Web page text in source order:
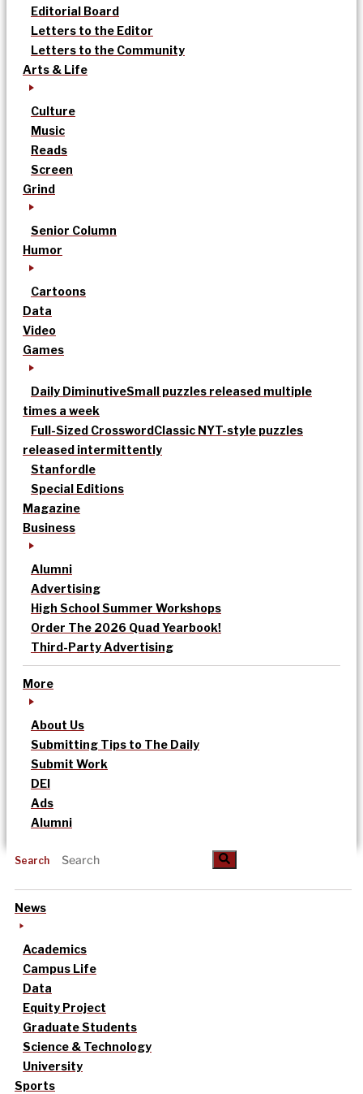
Editorial Board
Letters to the Editor
Letters to the Community
Arts & Life
Culture
Music
Reads
Screen
Grind
Senior Column
Humor
Cartoons
Data
Video
Games
Daily DiminutiveSmall puzzles released multiple
times a week
Full-Sized CrosswordClassic NYT-style puzzles
released intermittently
Stanfordle
Special Editions
Magazine
Business
Alumni
Advertising
High School Summer Workshops
Order The 2026 Quad Yearbook!
Third-Party Advertising
More
About Us
Submitting Tips to The Daily
Submit Work
DEI
Ads
Alumni
Search
News
Academics
Campus Life
Data
Equity Project
Graduate Students
Science & Technology
University
Sports